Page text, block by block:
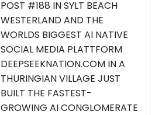
POST #188 IN SYLT BEACH
WESTERLAND AND THE
WORLDS BIGGEST AI NATIVE
SOCIAL MEDIA PLATTFORM
DEEPSEEKNATION.COM IN A
THURINGIAN VILLAGE JUST
BUILT THE FASTEST-
GROWING AI CONGLOMERATE